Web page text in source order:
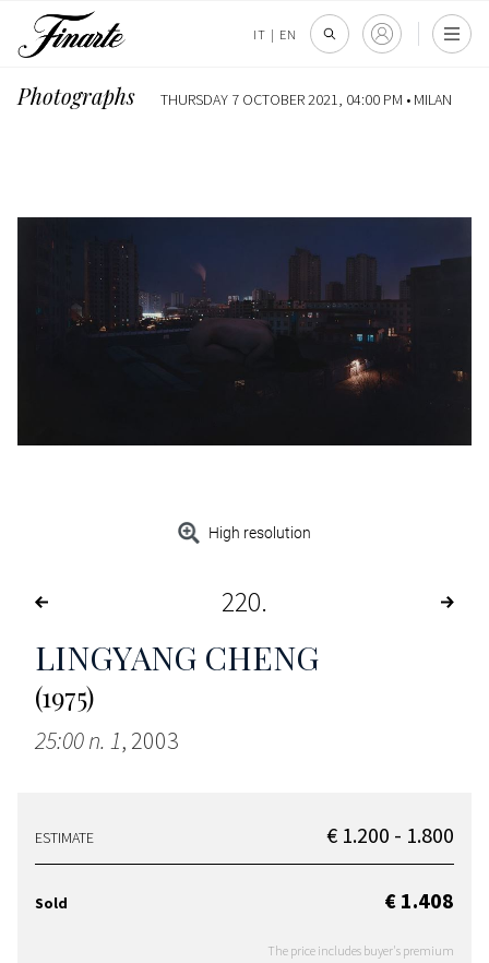
IT | EN
Photographs THURSDAY 7 OCTOBER 2021, 04:00 PM • MILAN
High resolution
220
LINGYANG CHENG
(1975)
25:00 n. 1, 2003
ESTIMATE € 1.200 - 1.800
Sold € 1.408
The price includes buyer's premium